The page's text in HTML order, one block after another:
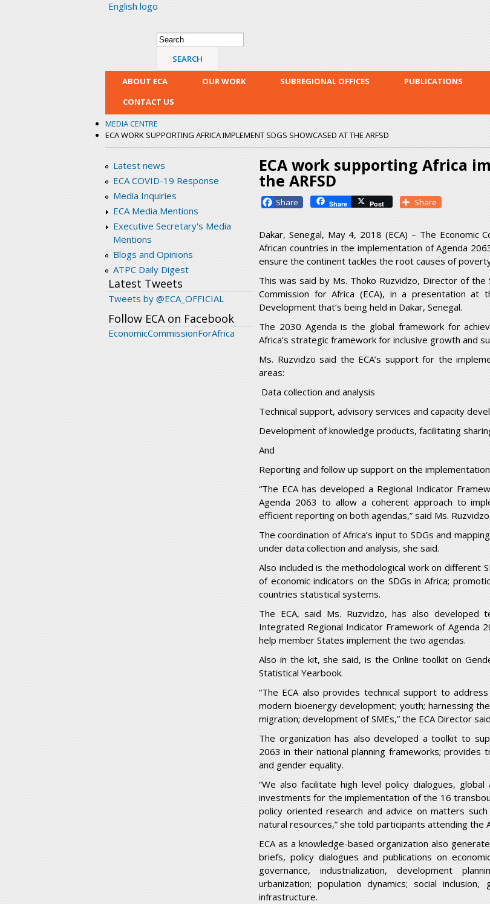
English logo
Search form
Search
ABOUT ECA OUR WORK SUBREGIONAL OFFICES PUBLICATIONS
CONTACT US
MEDIA CENTRE
ECA WORK SUPPORTING AFRICA IMPLEMENT SDGS SHOWCASED AT THE ARFSD
Latest news
ECA COVID-19 Response
Media Inquiries
ECA Media Mentions
Executive Secretary's Media
Mentions
Blogs and Opinions
ATPC Daily Digest
Latest Tweets
Tweets by @ECA_OFFICIAL
Follow ECA on Facebook
EconomicCommissionForAfrica
ECA work supporting Africa
the ARFSD
Facebook Share Post Share
Dakar, Senegal, May 4, 2018 (ECA) – The Economic
African countries in the implementation of Agenda
ensure the continent tackles the root causes of
This was said by Ms. Thoko Ruzvidzo, Director of
Commission for Africa (ECA), in a presentation at
Development that’s being held in Dakar, Senegal.
The 2030 Agenda is the global framework for
Africa’s strategic framework for inclusive growth and
Ms. Ruzvidzo said the ECA’s support for the
areas:
Data collection and analysis
Technical support, advisory services and capacity
Development of knowledge products, facilitating
And
Reporting and follow up support on the
“The ECA has developed a Regional Indicator
Agenda 2063 to allow a coherent approach to
efficient reporting on both agendas,” said Ms. Ruzvidzo.
The coordination of Africa’s input to SDGs and
under data collection and analysis, she said.
Also included is the methodological work on different
of economic indicators on the SDGs in Africa;
countries statistical systems.
The ECA, said Ms. Ruzvidzo, has also developed
Integrated Regional Indicator Framework of Agenda
help member States implement the two agendas.
Also in the kit, she said, is the Online toolkit on
Statistical Yearbook.
“The ECA also provides technical support to
modern bioenergy development; youth; harnessing
migration; development of SMEs,” the ECA Director
The organization has also developed a toolkit to
2063 in their national planning frameworks; provides
and gender equality.
“We also facilitate high level policy dialogues,
investments for the implementation of the 16
policy oriented research and advice on matters
natural resources,” she told participants attending the
ECA as a knowledge-based organization also
briefs, policy dialogues and publications on
governance, industrialization, development
urbanization; population dynamics; social
infrastructure.